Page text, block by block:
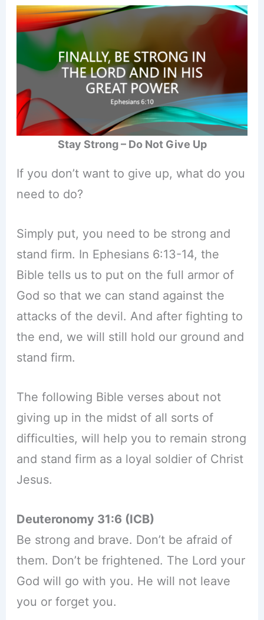
Stay Strong – Do Not Give Up
If you don’t want to give up, what do you
need to do?
Simply put, you need to be strong and
stand firm. In Ephesians 6:13-14, the
Bible tells us to put on the full armor of
God so that we can stand against the
attacks of the devil. And after fighting to
the end, we will still hold our ground and
stand firm.
The following Bible verses about not
giving up in the midst of all sorts of
difficulties, will help you to remain strong
and stand firm as a loyal soldier of Christ
Jesus.
Deuteronomy 31:6 (ICB)
Be strong and brave. Don’t be afraid of
them. Don’t be frightened. The Lord your
God will go with you. He will not leave
you or forget you.